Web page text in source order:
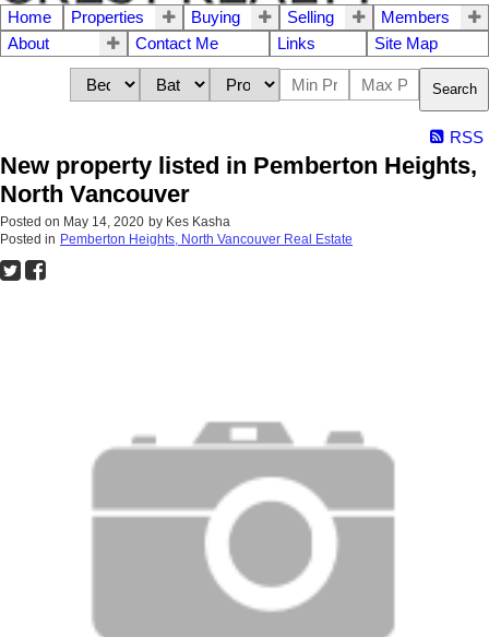
Home Properties Buying Selling
Members
About
Contact Me Links Site Map
Search
RSS
New property listed in Pemberton Heights,
North Vancouver
Posted on May 14, 2020 by Kes Kasha
Posted in Pemberton Heights, North Vancouver Real Estate